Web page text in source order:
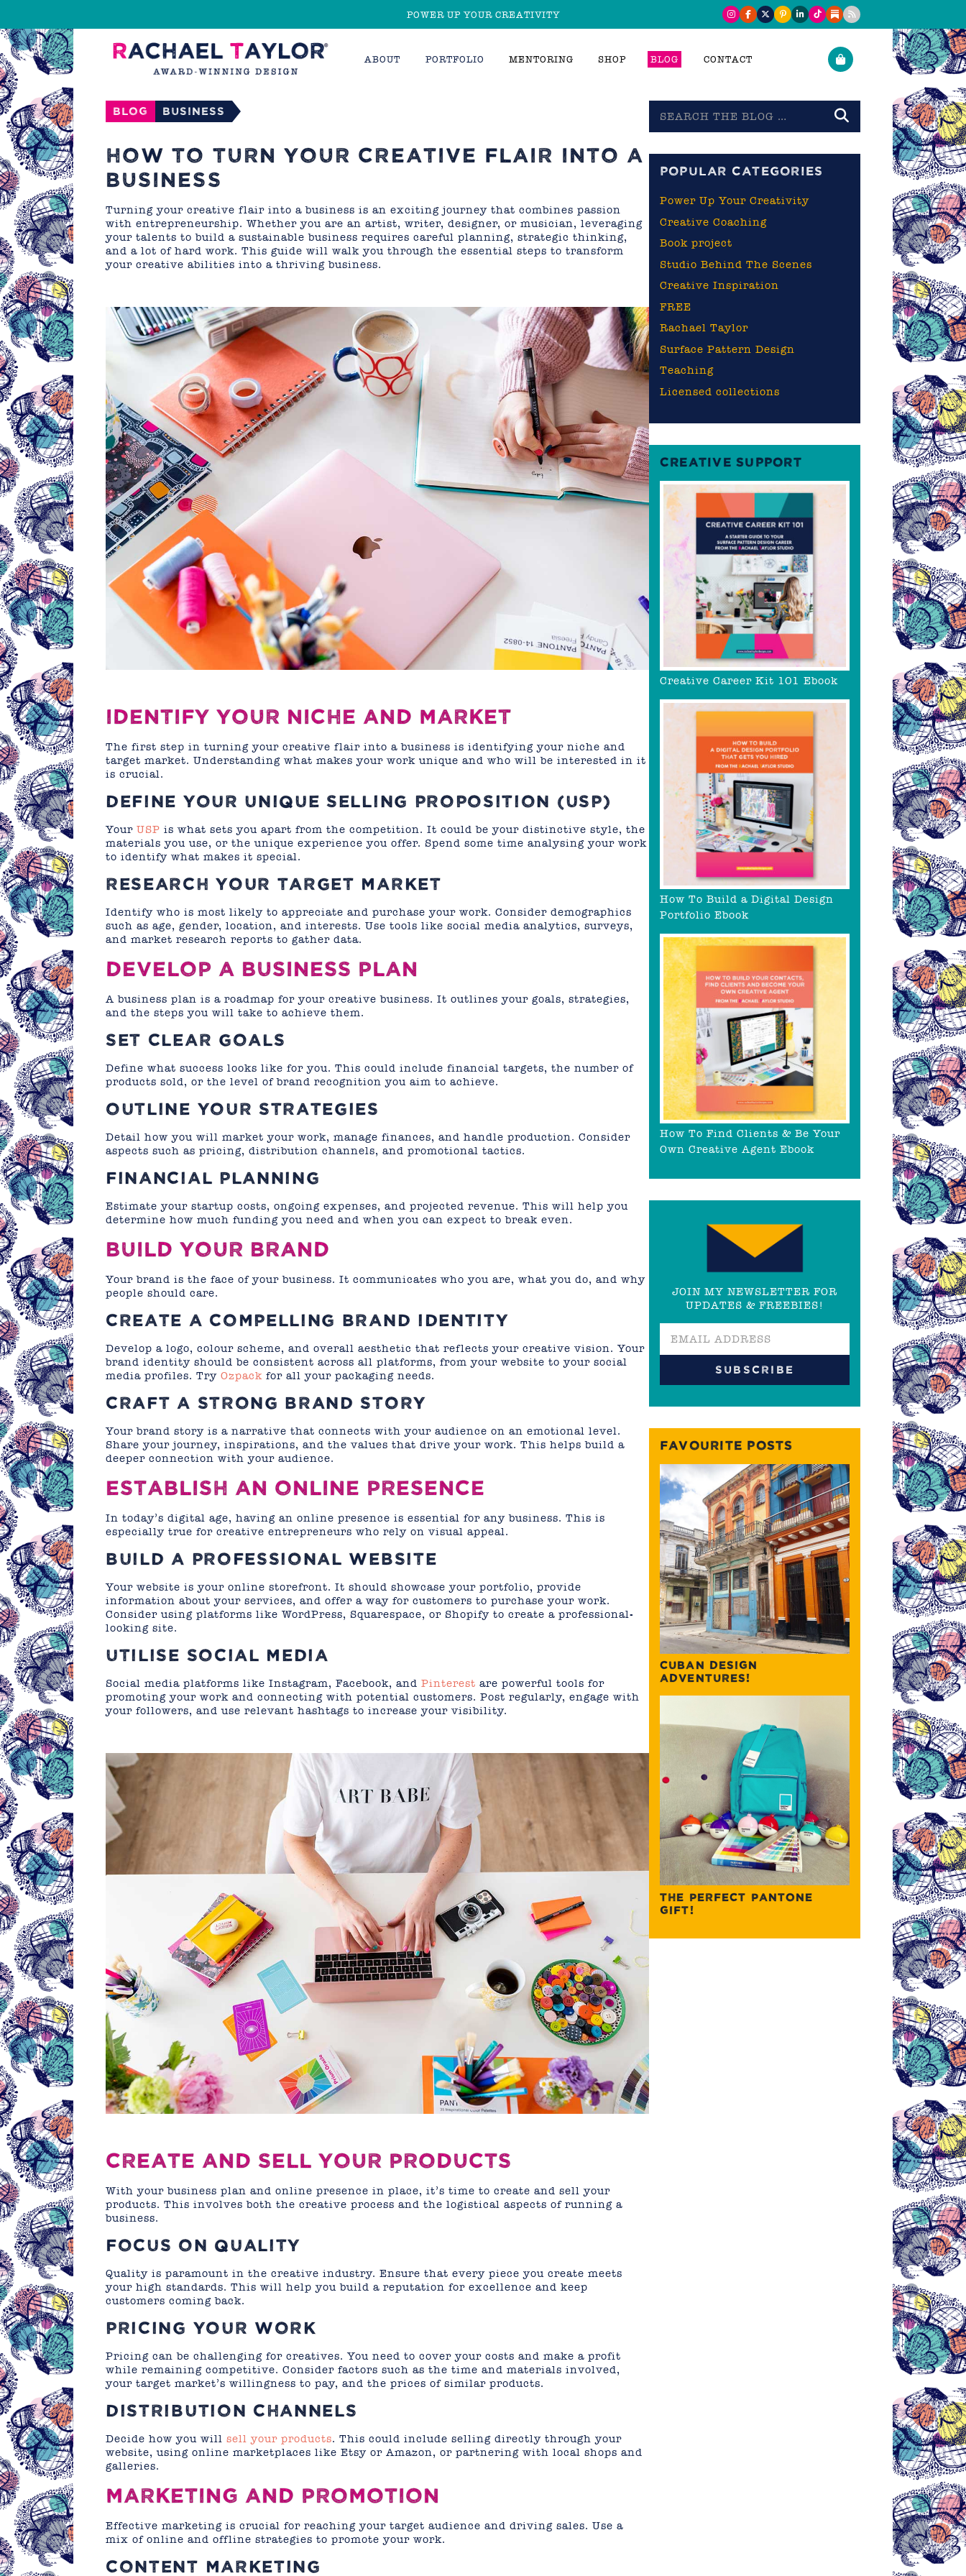
POWER UP YOUR CREATIVITY
ABOUT PORTFOLIO MENTORING SHOP BLOG CONTACT
Blog Business
HOW TO TURN YOUR CREATIVE FLAIR INTO A
BUSINESS
Turning your creative flair into a business is an exciting journey that combines passion
with entrepreneurship. Whether you are an artist, writer, designer, or musician, leveraging
your talents to build a sustainable business requires careful planning, strategic thinking,
and a lot of hard work. This guide will walk you through the essential steps to transform
your creative abilities into a thriving business.
IDENTIFY YOUR NICHE AND MARKET
The first step in turning your creative flair into a business is identifying your niche and
target market. Understanding what makes your work unique and who will be interested in it
is crucial.
DEFINE YOUR UNIQUE SELLING PROPOSITION (USP)
Your USP is what sets you apart from the competition. It could be your distinctive style, the
materials you use, or the unique experience you offer. Spend some time analysing your work
to identify what makes it special.
RESEARCH YOUR TARGET MARKET
Identify who is most likely to appreciate and purchase your work. Consider demographics
such as age, gender, location, and interests. Use tools like social media analytics, surveys,
and market research reports to gather data.
DEVELOP A BUSINESS PLAN
A business plan is a roadmap for your creative business. It outlines your goals, strategies,
and the steps you will take to achieve them.
SET CLEAR GOALS
Define what success looks like for you. This could include financial targets, the number of
products sold, or the level of brand recognition you aim to achieve.
OUTLINE YOUR STRATEGIES
Detail how you will market your work, manage finances, and handle production. Consider
aspects such as pricing, distribution channels, and promotional tactics.
FINANCIAL PLANNING
Estimate your startup costs, ongoing expenses, and projected revenue. This will help you
determine how much funding you need and when you can expect to break even.
BUILD YOUR BRAND
Your brand is the face of your business. It communicates who you are, what you do, and why
people should care.
CREATE A COMPELLING BRAND IDENTITY
Develop a logo, colour scheme, and overall aesthetic that reflects your creative vision. Your
brand identity should be consistent across all platforms, from your website to your social
media profiles. Try Ozpack for all your packaging needs.
CRAFT A STRONG BRAND STORY
Your brand story is a narrative that connects with your audience on an emotional level.
Share your journey, inspirations, and the values that drive your work. This helps build a
deeper connection with your audience.
ESTABLISH AN ONLINE PRESENCE
In today’s digital age, having an online presence is essential for any business. This is
especially true for creative entrepreneurs who rely on visual appeal.
BUILD A PROFESSIONAL WEBSITE
Your website is your online storefront. It should showcase your portfolio, provide
information about your services, and offer a way for customers to purchase your work.
Consider using platforms like WordPress, Squarespace, or Shopify to create a professional-
looking site.
UTILISE SOCIAL MEDIA
Social media platforms like Instagram, Facebook, and Pinterest are powerful tools for
promoting your work and connecting with potential customers. Post regularly, engage with
your followers, and use relevant hashtags to increase your visibility.
CREATE AND SELL YOUR PRODUCTS
With your business plan and online presence in place, it’s time to create and sell your
products. This involves both the creative process and the logistical aspects of running a
business.
FOCUS ON QUALITY
Quality is paramount in the creative industry. Ensure that every piece you create meets
your high standards. This will help you build a reputation for excellence and keep
customers coming back.
PRICING YOUR WORK
Pricing can be challenging for creatives. You need to cover your costs and make a profit
while remaining competitive. Consider factors such as the time and materials involved,
your target market’s willingness to pay, and the prices of similar products.
DISTRIBUTION CHANNELS
Decide how you will sell your products. This could include selling directly through your
website, using online marketplaces like Etsy or Amazon, or partnering with local shops and
galleries.
MARKETING AND PROMOTION
Effective marketing is crucial for reaching your target audience and driving sales. Use a
mix of online and offline strategies to promote your work.
CONTENT MARKETING
the
POPULAR CATEGORIES
Power Up Your Creativity
Creative Coaching
Book project
Studio Behind The Scenes
Creative Inspiration
FREE
Rachael Taylor
Surface Pattern Design
Teaching
Licensed collections
CREATIVE SUPPORT
Creative Career Kit 101 Ebook
How To Build a Digital Design
Portfolio Ebook
How To Find Clients & Be Your
Own Creative Agent Ebook
JOIN MY NEWSLETTER FOR
UPDATES & FREEBIES!
FAVOURITE POSTS
CUBAN DESIGN
ADVENTURES!
THE PERFECT PANTONE
GIFT!